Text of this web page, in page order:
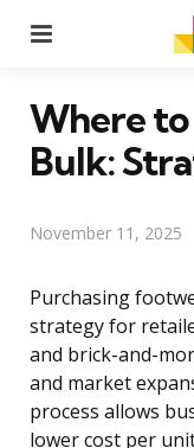
Where to
Bulk:
November 11, 2025
Purchasing
strategy for
and brick-and-
and market
process allows
lower cost per